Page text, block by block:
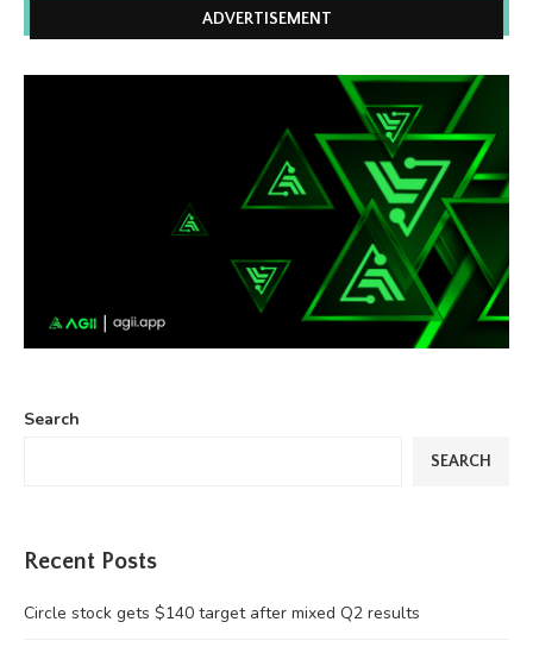
ADVERTISEMENT
Search
SEARCH
Recent Posts
Circle stock gets $140 target after mixed Q2 results